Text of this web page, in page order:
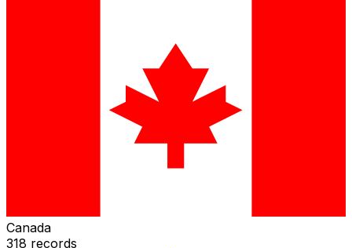
Canada
318 records